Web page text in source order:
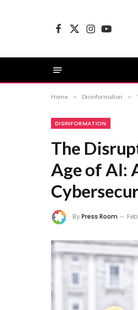
Facebook
X
InstagramYouTube
Home » Disinformation »
DISINFORMATION
The
Age of AI:
ByPress Room